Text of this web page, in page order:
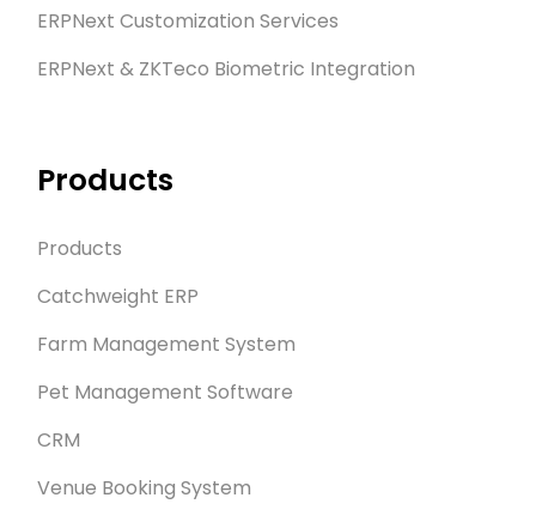
ERPNext Customization Services
ERPNext & ZKTeco Biometric Integration
Products
Products
Catchweight ERP
Farm Management System
Pet Management Software
CRM
Venue Booking System